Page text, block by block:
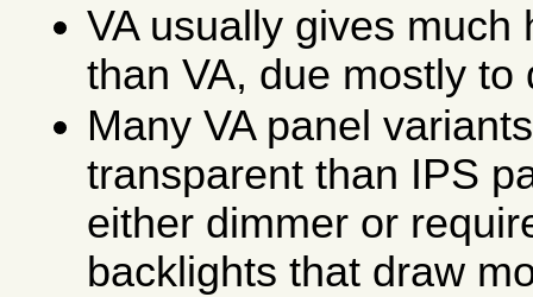
VA usually gives much
than VA, due mostly to
Many VA panel
transparent than IPS
either dimmer or
backlights that draw